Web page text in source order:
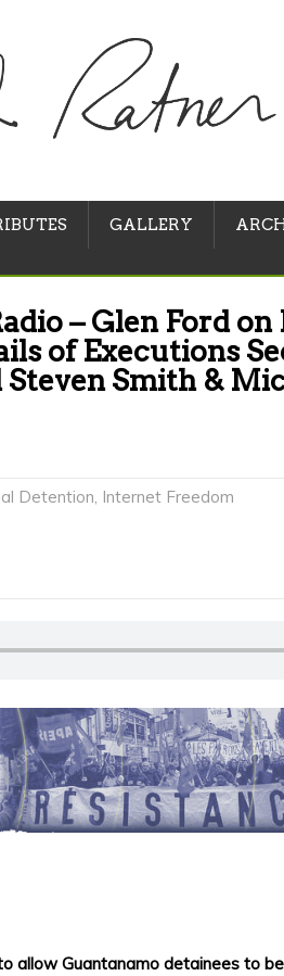
GALLERY
– Glen Ford
of Executions
Smith &
Detention, Internet Freedom
allow Guantanamo detainees to